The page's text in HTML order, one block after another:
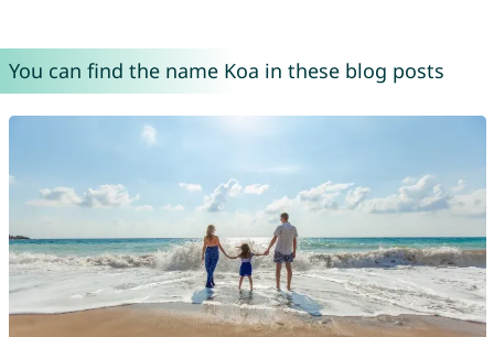
You can find the name Koa in these blog posts